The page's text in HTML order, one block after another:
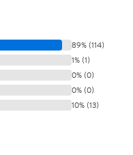
89% (114)
1% (1)
0% (0)
0% (0)
10% (13)